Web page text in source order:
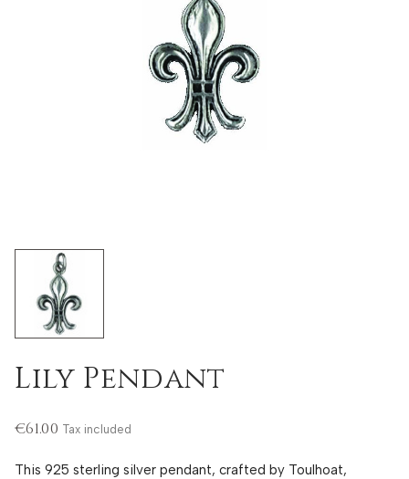
Lily Pendant
€61.00 Tax included
This 925 sterling silver pendant, crafted by Toulhoat,